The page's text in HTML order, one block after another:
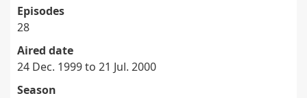
Episodes
28
Aired date
24 Dec. 1999 to 21 Jul. 2000
Season